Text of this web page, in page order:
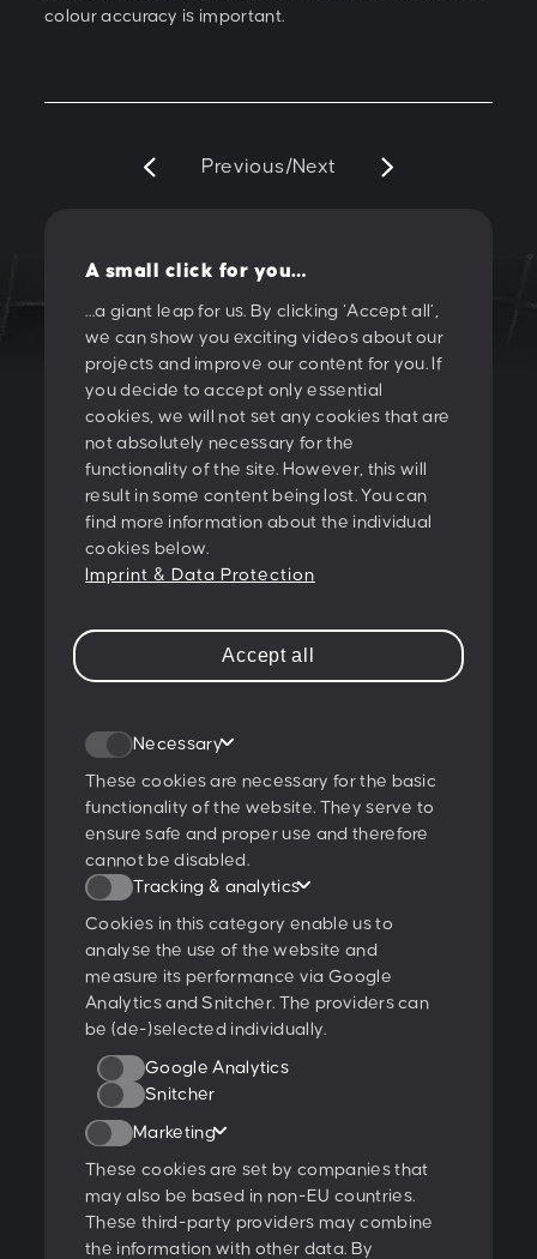
A small click for you…
…a giant leap for us. By clicking ‘Accept all’,
we can show you exciting videos about our
projects and improve our content for you. If
you decide to accept only essential
cookies, we will not set any cookies that are
not absolutely necessary for the
functionality of the site. However, this will
result in some content being lost. You can
find more information about the individual
cookies below.
Imprint & Data Protection
Accept all
Necessary
These cookies are necessary for the basic
functionality of the website. They serve to
ensure safe and proper use and therefore
cannot be disabled.
Tracking & analytics
Cookies in this category enable us to
analyse the use of the website and
measure its performance via Google
Analytics and Snitcher. The providers can
be (de-)selected individually.
Google Analytics
Snitcher
Marketing
These cookies are set by companies that
may also be based in non-EU countries.
These third-party providers may combine
the information with other data. By
colour accuracy is important.
Previous/Next
LET'S CREATE
SOMETHING
TOGETHER!
PESCHKE DESIGN GMBH
Sternwartestrasse 62-64
+43 1 47 07 922
contact@peschke.at
Join our newsletter
I agree to the privacy policy
Ratings & Qualifications
Further projects:
Behance
Dribbble
Follow us: